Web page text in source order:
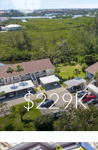
$229K